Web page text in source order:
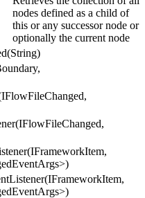
nodes defined as a child of
this or any successor node or
optionally the current node